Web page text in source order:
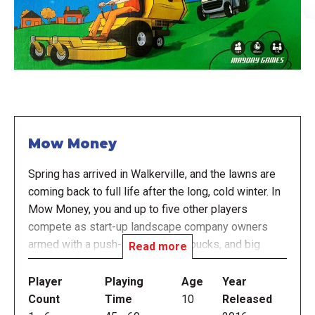
Mow Money
Spring has arrived in Walkerville, and the lawns are
coming back to full life after the long, cold winter. In
Mow Money, you and up to five other players
compete as start-up landscape company owners
armed with a push-mower, a few bucks, and big
dreams of growing your businesses into
landscaping powerhouses. The property owners in
Walkerville generally award contracts to companies
Read more
Player
Count
Playing
Time
Age
10
Year
Released